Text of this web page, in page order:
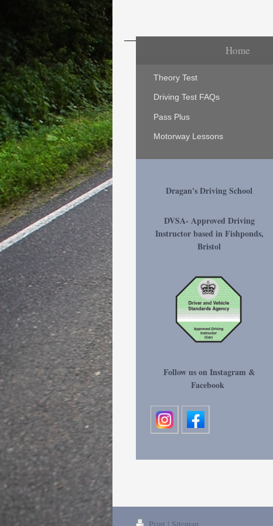
Home
Theory Test
Driving Test FAQs
Pass Plus
Motorway Lessons
Dragan's Driving School
DVSA- Approved Driving
Instructor based in Fishponds,
Bristol
Follow us on Instagram &
Facebook